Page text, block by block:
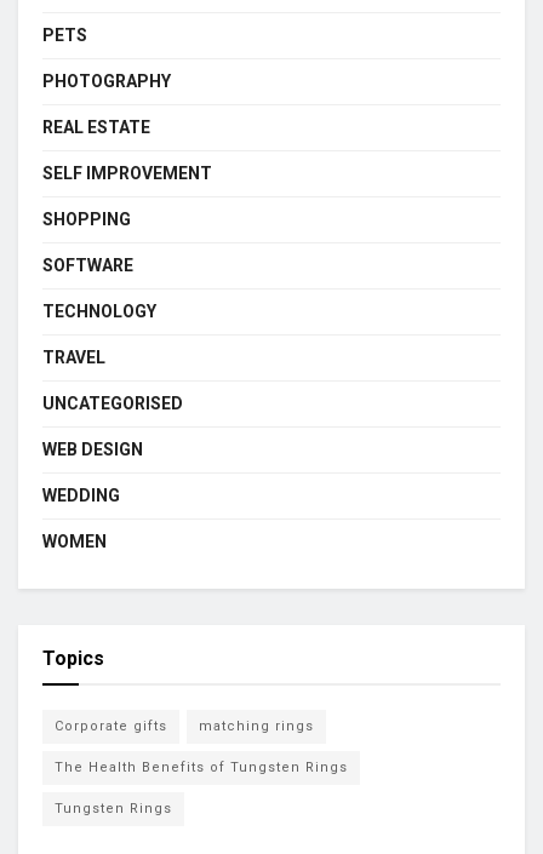
PETS
PHOTOGRAPHY
REAL ESTATE
SELF IMPROVEMENT
SHOPPING
SOFTWARE
TECHNOLOGY
TRAVEL
UNCATEGORISED
WEB DESIGN
WEDDING
WOMEN
Topics
Corporate gifts matching rings
The Health Benefits of Tungsten Rings
Tungsten Rings